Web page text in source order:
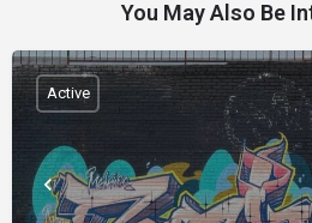
You May Also Be
Active